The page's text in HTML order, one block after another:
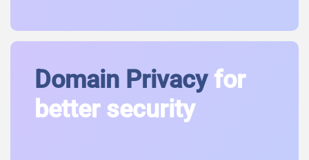
Domain Privacyfor
better security